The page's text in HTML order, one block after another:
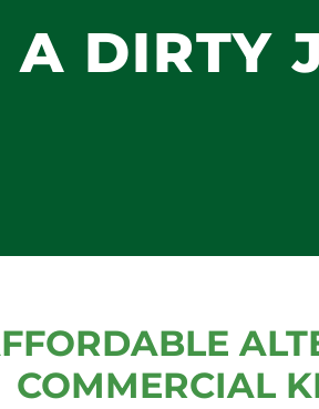
A DIRTY
COMMERCIAL